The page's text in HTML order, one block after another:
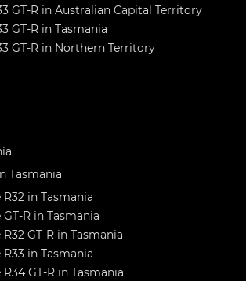
GT-R in Australian Capital Territory
GT-R in Tasmania
GT-R in Northern Territory
Tasmania
in Tasmania
R in Tasmania
GT-R in Tasmania
in Tasmania
GT-R in Tasmania